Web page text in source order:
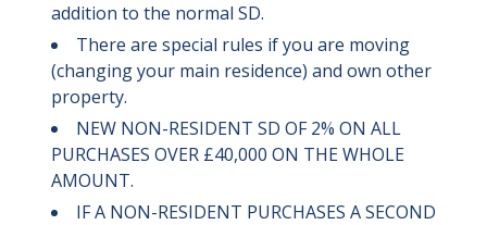
addition to the normal SD.
There are special rules if you are moving
(changing your main residence) and own other
property.
NEW NON-RESIDENT SD OF 2% ON ALL
PURCHASES OVER £40,000 ON THE WHOLE
AMOUNT.
IF A NON-RESIDENT PURCHASES A SECOND